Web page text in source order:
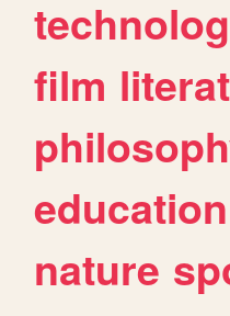
film
education
nature